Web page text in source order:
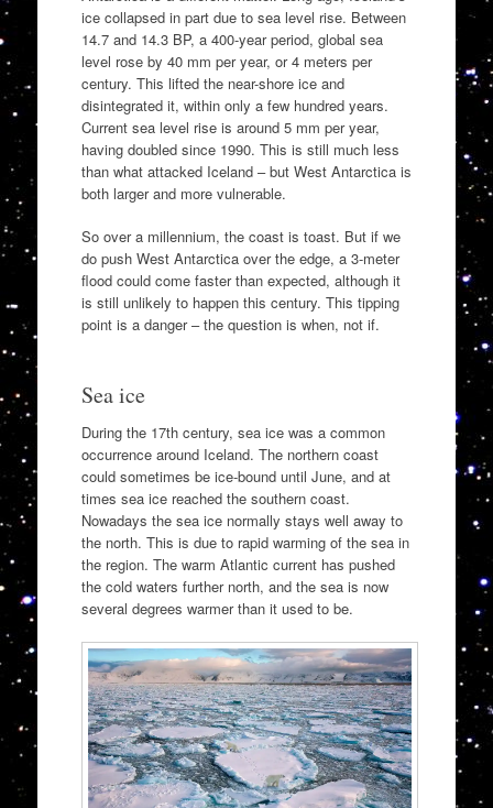
ice collapsed in part due to sea level rise. Between
14.7 and 14.3 BP, a 400-year period, global sea
level rose by 40 mm per year, or 4 meters per
century. This lifted the near-shore ice and
disintegrated it, within only a few hundred years.
Current sea level rise is around 5 mm per year,
having doubled since 1990. This is still much less
than what attacked Iceland – but West Antarctica is
both larger and more vulnerable.
So over a millennium, the coast is toast. But if we
do push West Antarctica over the edge, a 3-meter
flood could come faster than expected, although it
is still unlikely to happen this century. This tipping
point is a danger – the question is when, not if.
Sea ice
During the 17th century, sea ice was a common
occurrence around Iceland. The northern coast
could sometimes be ice-bound until June, and at
times sea ice reached the southern coast.
Nowadays the sea ice normally stays well away to
the north. This is due to rapid warming of the sea in
the region. The warm Atlantic current has pushed
the cold waters further north, and the sea is now
several degrees warmer than it used to be.